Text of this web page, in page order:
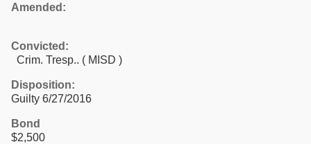
Amended:
Convicted:
Crim. Tresp.. ( MISD )
Disposition:
Guilty 6/27/2016
Bond
$2,500